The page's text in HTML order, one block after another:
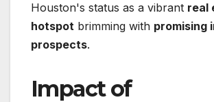
Houston's status as a vibrant real
hotspot brimming with promising
prospects.
Impact of